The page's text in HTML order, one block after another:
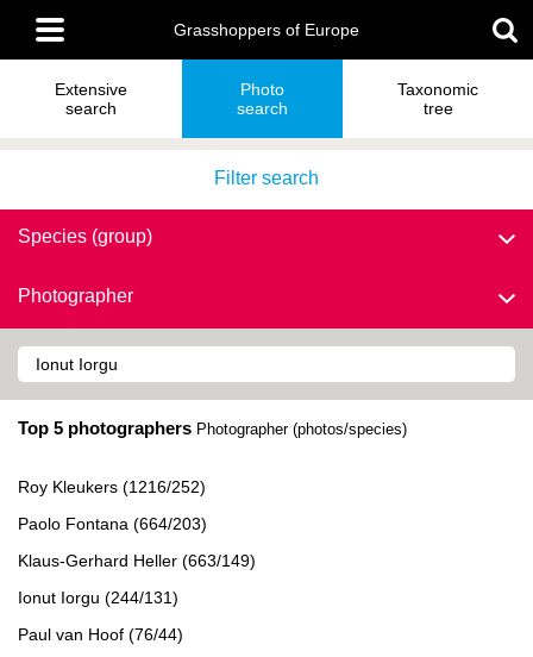
main
content
Main
menu
Grasshoppers of Europe
Extensive
search
Photo
search
Taxonomic
tree
Filter search
Species (group)
Photographer
Top 5 photographers Photographer (photos/species)
Roy Kleukers (1216/252)
Paolo Fontana (664/203)
Klaus-Gerhard Heller (663/149)
Ionut Iorgu (244/131)
Paul van Hoof (76/44)